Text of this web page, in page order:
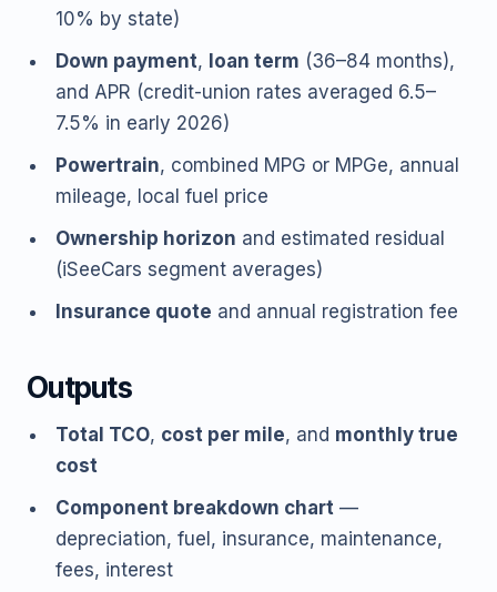
10% by state)
Down payment, loan term (36–84 months),
and APR (credit-union rates averaged 6.5–
7.5% in early 2026)
Powertrain, combined MPG or MPGe, annual
mileage, local fuel price
Ownership horizon and estimated residual
(iSeeCars segment averages)
Insurance quote and annual registration fee
Outputs
Total TCO, cost per mile, and monthly true
cost
Component breakdown chart —
depreciation, fuel, insurance, maintenance,
fees, interest